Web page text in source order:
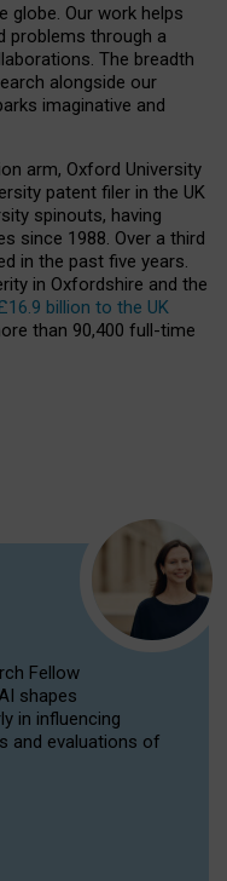
Our work helps
problems through a
The breadth
alongside our
imaginative and
arm, Oxford University
patent filer in the UK
spinouts, having
since 1988. Over a third
in the past five years.
in Oxfordshire and the
billion to the UK
than 90,400 full-time
Fellow
shapes
in influencing
and evaluations of